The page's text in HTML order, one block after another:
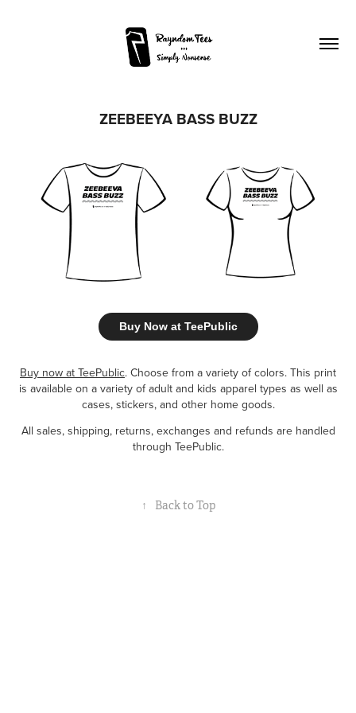
ZEEBEEYA BASS BUZZ
Buy Now at TeePublic
Buy now at TeePublic. Choose from a variety of colors. This print
is available on a variety of adult and kids apparel types as well as
cases, stickers, and other home goods.
All sales, shipping, returns, exchanges and refunds are handled
through TeePublic.
↑ Back to Top